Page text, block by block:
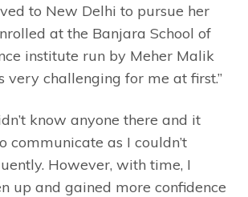
to New Delhi to pursue her
at the Banjara School of
institute run by Meher Malik
very challenging for me at first.”
know anyone there and it
communicate as I couldn’t
However, with time, I
up and gained more confidence